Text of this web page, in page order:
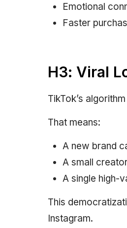
Emotional
Faster
H3: Viral
TikTok’s
That means:
A new brand
A small
A single high-
This
Instagram.